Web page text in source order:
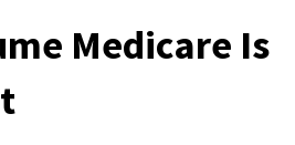
Medicare Is